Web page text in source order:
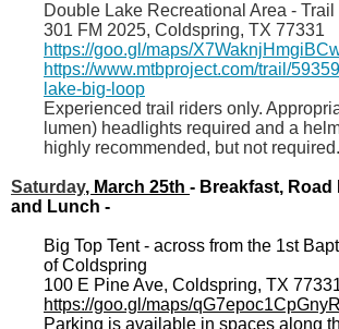
Double Lake Recreational Area - Trail
301 FM 2025, Coldspring, TX 77331
https://goo.gl/maps/
https://www.mtbproject.com/trail/
lake-big-loop
Experienced trail riders only.
lumen) headlights required and a
highly recommended, but not required.
Saturday, March 25th - Breakfast,
and Lunch -
Big Top Tent - across from the 1st
of Coldspring
100 E Pine Ave, Coldspring, TX
https://goo.gl/maps/
Parking is available in spaces along